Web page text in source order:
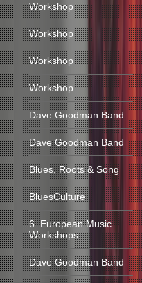
Workshop
Workshop
Workshop
Workshop
Dave Goodman Band
Dave Goodman Band
Blues, Roots & Song
BluesCulture
6. European Music
Workshops
Dave Goodman Band